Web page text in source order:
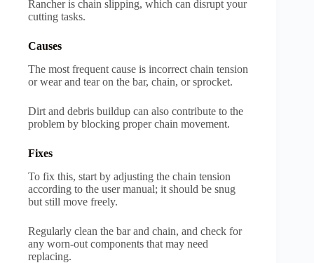
Rancher is chain slipping, which can disrupt your
cutting tasks.
Causes
The most frequent cause is incorrect chain tension
or wear and tear on the bar, chain, or sprocket.
Dirt and debris buildup can also contribute to the
problem by blocking proper chain movement.
Fixes
To fix this, start by adjusting the chain tension
according to the user manual; it should be snug
but still move freely.
Regularly clean the bar and chain, and check for
any worn-out components that may need
replacing.